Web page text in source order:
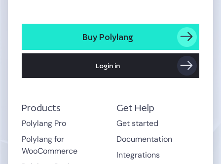
Products
Polylang Pro
Polylang for
WooCommerce
Get Help
Get started
Documentation
Integrations
Buy Polylang
Login in